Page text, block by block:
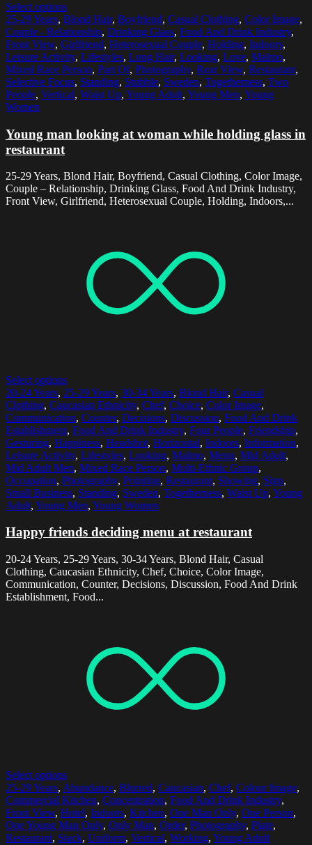
Select options
25-29 Years, Blond Hair, Boyfriend, Casual Clothing, Color Image,
Couple - Relationship, Drinking Glass, Food And Drink Industry,
Front View, Girlfriend, Heterosexual Couple, Holding, Indoors,
Leisure Activity, Lifestyles, Long Hair, Looking, Love, Malmo,
Mixed Race Person, Part Of, Photography, Rear View, Restaurant,
Selective Focus, Standing, Stubble, Sweden, Togetherness, Two
People, Vertical, Waist Up, Young Adult, Young Men, Young
Women
Young man looking at woman while holding glass in
restaurant
25-29 Years, Blond Hair, Boyfriend, Casual Clothing, Color Image,
Couple – Relationship, Drinking Glass, Food And Drink Industry,
Front View, Girlfriend, Heterosexual Couple, Holding, Indoors,...
Select options
20-24 Years, 25-29 Years, 30-34 Years, Blond Hair, Casual
Clothing, Caucasian Ethnicity, Chef, Choice, Color Image,
Communication, Counter, Decisions, Discussion, Food And Drink
Establishment, Food And Drink Industry, Four People, Friendship,
Gesturing, Happiness, Headshot, Horizontal, Indoors, Information,
Leisure Activity, Lifestyles, Looking, Malmo, Menu, Mid Adult,
Mid Adult Men, Mixed Race Person, Multi-Ethnic Group,
Occupation, Photography, Pointing, Restaurant, Showing, Sign,
Small Business, Standing, Sweden, Togetherness, Waist Up, Young
Adult, Young Men, Young Women
Happy friends deciding menu at restaurant
20-24 Years, 25-29 Years, 30-34 Years, Blond Hair, Casual
Clothing, Caucasian Ethnicity, Chef, Choice, Color Image,
Communication, Counter, Decisions, Discussion, Food And Drink
Establishment, Food...
Select options
25-29 Years, Abundance, Blurred, Caucasian, Chef, Colour Image,
Commercial Kitchen, Concentration, Food And Drink Industry,
Front View, Hotel, Indoors, Kitchen, One Man Only, One Person,
One Young Man Only, Only Man, Order, Photography, Plate,
Restaurant, Stack, Uniform, Vertical, Working, Young Adult